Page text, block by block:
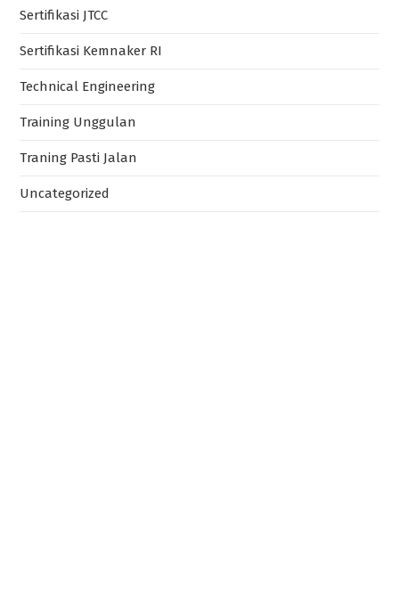
Sertifikasi JTCC
Sertifikasi Kemnaker RI
Technical Engineering
Training Unggulan
Traning Pasti Jalan
Uncategorized